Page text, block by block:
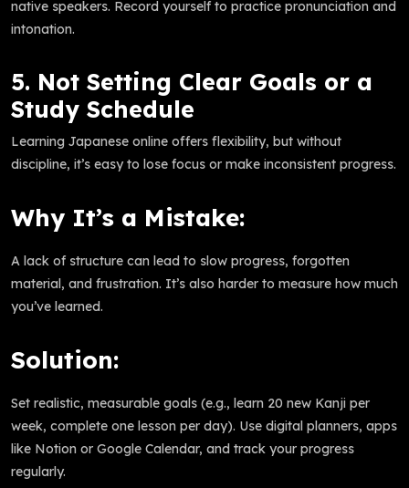
native speakers. Record yourself to practice pronunciation and
intonation.
5. Not Setting Clear Goals or a
Study Schedule
Learning Japanese online offers flexibility, but without
discipline, it’s easy to lose focus or make inconsistent progress.
Why It’s a Mistake:
A lack of structure can lead to slow progress, forgotten
material, and frustration. It’s also harder to measure how much
you’ve learned.
Solution:
Set realistic, measurable goals (e.g., learn 20 new Kanji per
week, complete one lesson per day). Use digital planners, apps
like Notion or Google Calendar, and track your progress
regularly.